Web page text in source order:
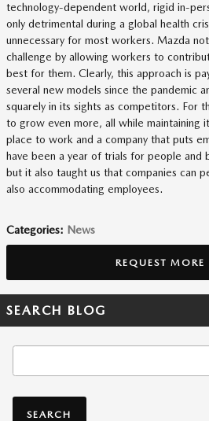
technology-dependent world, rigid in-
only detrimental during a global health
unnecessary for most workers. Mazda
challenge by allowing workers to
best for them. Clearly, this approach is
several new models since the pandemic
squarely in its sights as competitors. For
to grow even more, all while maintaining
place to work and a company that puts
have been a year of trials for people and
but it also taught us that companies can
also accommodating employees.
Categories: News
REQUEST MORE
SEARCH BLOG
SEARCH